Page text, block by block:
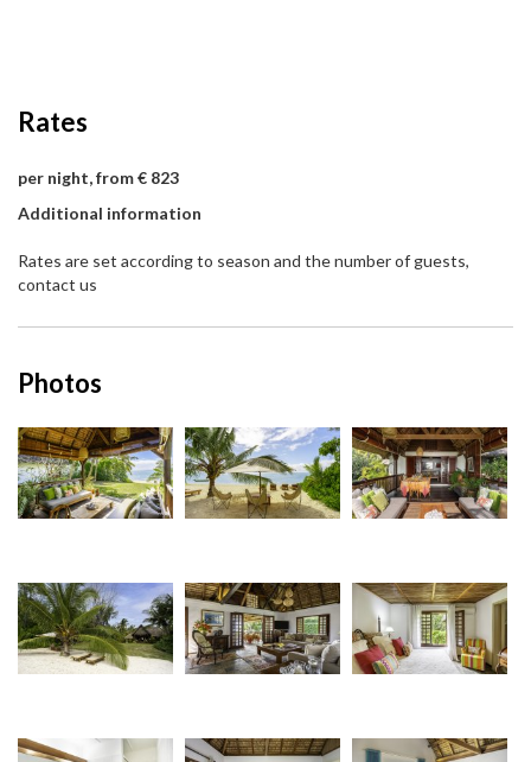
Rates
per night, from € 823
Additional information
Rates are set according to season and the number of guests,
contact us
Photos